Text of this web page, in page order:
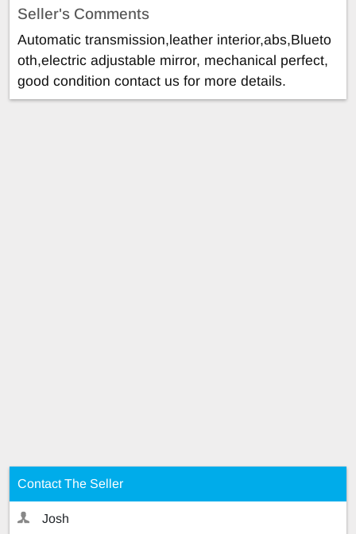
Seller's Comments
Automatic transmission,leather interior,abs,Blueto
oth,electric adjustable mirror, mechanical perfect,
good condition contact us for more details.
Contact The Seller
Josh